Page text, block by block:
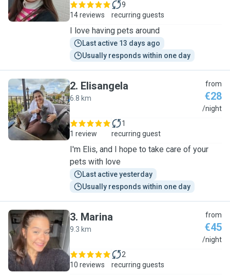
14 reviews
9
recurring guests
I love having pets around
Last active 13 days ago
Usually responds within one day
E
2. Elisangela
6.8 km
from
€28
/night
1 review
1
recurring guest
I'm Elis, and I hope to take care of your
pets with love
Last active yesterday
Usually responds within one day
M
3. Marina
9.3 km
from
€45
/night
10 reviews
2
recurring guests